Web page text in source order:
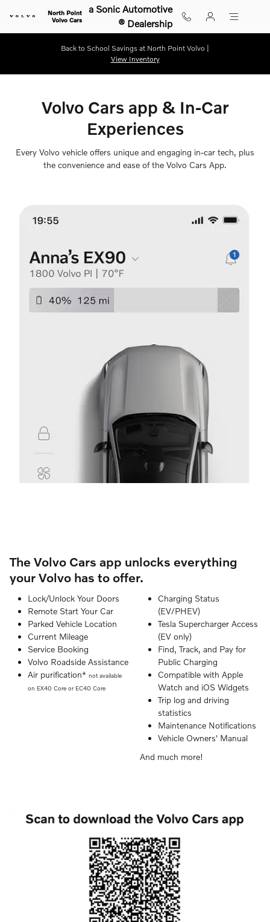
Volvo Cars App
North Point
Volvo Cars
a Sonic Automotive
® Dealership
Back to School Savings at North Point Volvo |
View Inventory
Volvo Cars app & In-Car
Experiences
Every Volvo vehicle offers unique and engaging in-car tech, plus
the convenience and ease of the Volvo Cars App.
The Volvo Cars app unlocks everything
your Volvo has to offer.
Lock/Unlock Your Doors
Remote Start Your Car
Parked Vehicle Location
Current Mileage
Service Booking
Volvo Roadside Assistance
Air purification* not available
on EX40 Core or EC40 Core
Charging Status
(EV/PHEV)
Tesla Supercharger Access
(EV only)
Find, Track, and Pay for
Public Charging
Compatible with Apple
Watch and iOS Widgets
Trip log and driving
statistics
Maintenance Notifications
Vehicle Owners' Manual
And much more!